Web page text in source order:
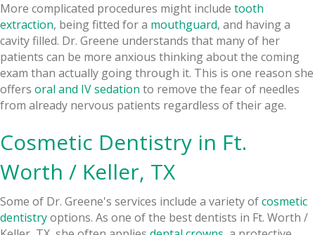
More complicated procedures might include tooth
extraction, being fitted for a mouthguard, and having a
cavity filled. Dr. Greene understands that many of her
patients can be more anxious thinking about the coming
exam than actually going through it. This is one reason she
offers oral and IV sedation to remove the fear of needles
from already nervous patients regardless of their age.
Cosmetic Dentistry in Ft.
Worth / Keller, TX
Some of Dr. Greene's services include a variety ofcosmetic
dentistryoptions. As one of the best dentists in Ft. Worth /